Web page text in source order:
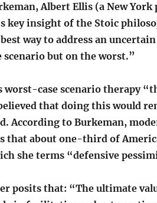
Albert Ellis (a New
key insight of the Stoic
way to address an
scenario but on the worst.”
worst-case scenario therapy
that doing this would
According to Burkeman,
that about one-third of
she terms “defensive
posits that: “The ultimate